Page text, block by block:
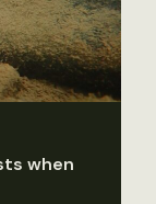
when